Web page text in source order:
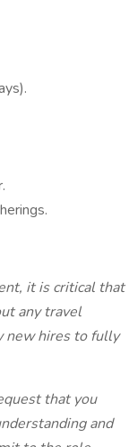
it is critical that
any travel
new hires to fully
that you
and